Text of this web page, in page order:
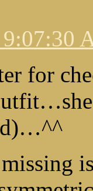
9:07:30
for